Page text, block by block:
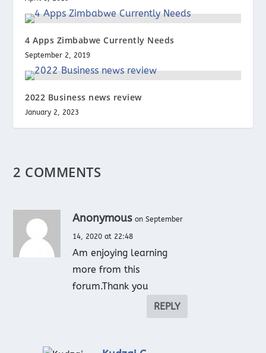
4 Apps Zimbabwe Currently Needs
September 2, 2019
2022 Business news review
January 2, 2023
2 COMMENTS
Anonymous on September
14, 2020 at 22:48
Am enjoying learning
more from this
forum.Thank you
REPLY